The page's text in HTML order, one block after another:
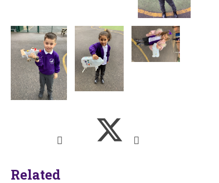
Related